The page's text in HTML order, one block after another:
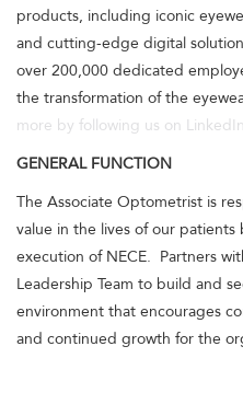
products, including iconic
and cutting-edge digital
over 200,000 dedicated
the transformation of the
more by following us on LinkedIn!
GENERAL FUNCTION
The Associate Optometrist is
value in the lives of our
execution of NECE. Partners
Leadership Team to build and
environment that encourages
and continued growth for the